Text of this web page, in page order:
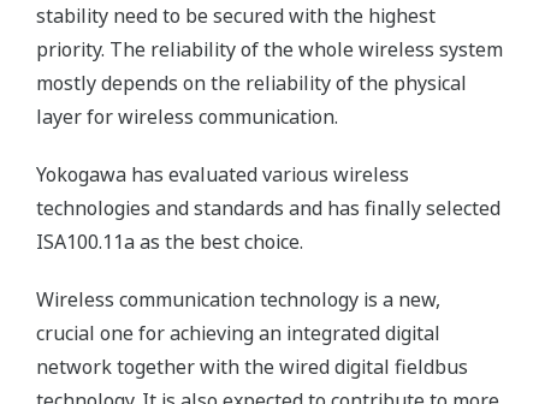
stability need to be secured with the highest
priority. The reliability of the whole wireless system
mostly depends on the reliability of the physical
layer for wireless communication.
Yokogawa has evaluated various wireless
technologies and standards and has finally selected
ISA100.11a as the best choice.
Wireless communication technology is a new,
crucial one for achieving an integrated digital
network together with the wired digital fieldbus